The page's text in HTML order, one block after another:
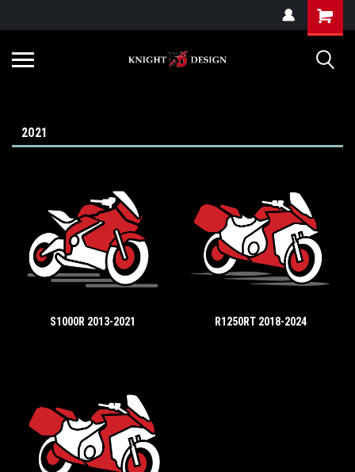
2021
S1000R 2013-2021 R1250RT 2018-2024